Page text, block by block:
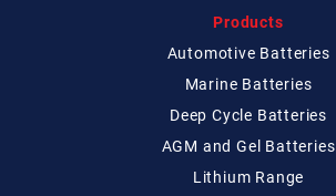
Products
Automotive Batteries
Marine Batteries
Deep Cycle Batteries
AGM and Gel Batteries
Lithium Range